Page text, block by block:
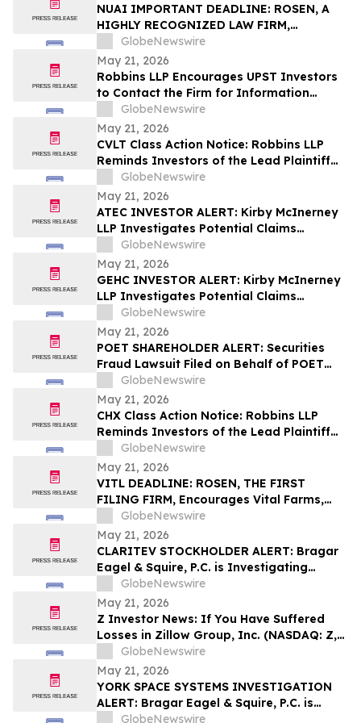
Action – UPST
NUAI IMPORTANT DEADLINE: ROSEN, A
HIGHLY RECOGNIZED LAW FIRM,
Encourages New Era Energy & Digital,
Inc. Investors with Losses in Excess of
$100K to Secure Counsel Before
Important June 1 Deadline in Securities
Class Action – NUAI
GlobeNewswire
May 21, 2026
Robbins LLP Encourages UPST Investors
to Contact the Firm for Information
About the Class Action Against Upstart
Holdings, Inc.
GlobeNewswire
May 21, 2026
CVLT Class Action Notice: Robbins LLP
Reminds Investors of the Lead Plaintiff
Deadline in the Commvault Systems, Inc.
Class Action Lawsuit
GlobeNewswire
May 21, 2026
ATEC INVESTOR ALERT: Kirby McInerney
LLP Investigates Potential Claims
Involving Alphatec Holdings, Inc.
GlobeNewswire
May 21, 2026
GEHC INVESTOR ALERT: Kirby McInerney
LLP Investigates Potential Claims
Involving GE HealthCare Technologies
Inc.
GlobeNewswire
May 21, 2026
POET SHAREHOLDER ALERT: Securities
Fraud Lawsuit Filed on Behalf of POET
Technologies Inc. Investors - Contact
Kirby McInerney LLP by June 29, 2026
GlobeNewswire
May 21, 2026
CHX Class Action Notice: Robbins LLP
Reminds Investors of the Lead Plaintiff
Deadline in the ChampionX Corporation
Class Action Lawsuit
GlobeNewswire
May 21, 2026
VITL DEADLINE: ROSEN, THE FIRST
FILING FIRM, Encourages Vital Farms,
Inc. Investors with Losses in Excess of
$100K to Secure Counsel Before
Important May 26 Deadline in Securities
Class Action First Filed by the Firm - VITL
GlobeNewswire
May 21, 2026
CLARITEV STOCKHOLDER ALERT: Bragar
Eagel & Squire, P.C. is Investigating
Claritev Corporation on Behalf of Claritev
Stockholders and Encourages Investors
to Contact the Firm
GlobeNewswire
May 21, 2026
Z Investor News: If You Have Suffered
Losses in Zillow Group, Inc. (NASDAQ: Z,
ZG), You Are Encouraged to Contact The
Rosen Law Firm About Your Rights
GlobeNewswire
May 21, 2026
YORK SPACE SYSTEMS INVESTIGATION
ALERT: Bragar Eagel & Squire, P.C. is
Investigating York Space Systems Inc. on
GlobeNewswire